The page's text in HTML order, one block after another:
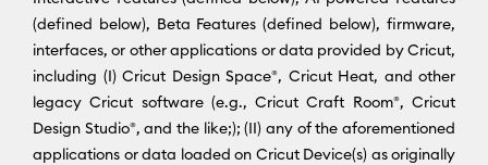
(defined below), Beta Features (defined below), firmware,
interfaces, or other applications or data provided by Cricut,
including (I) Cricut Design Space®, Cricut Heat, and other
legacy Cricut software (e.g., Cricut Craft Room®, Cricut
Design Studio®, and the like;); (II) any of the aforementioned
applications or data loaded on Cricut Device(s) as originally